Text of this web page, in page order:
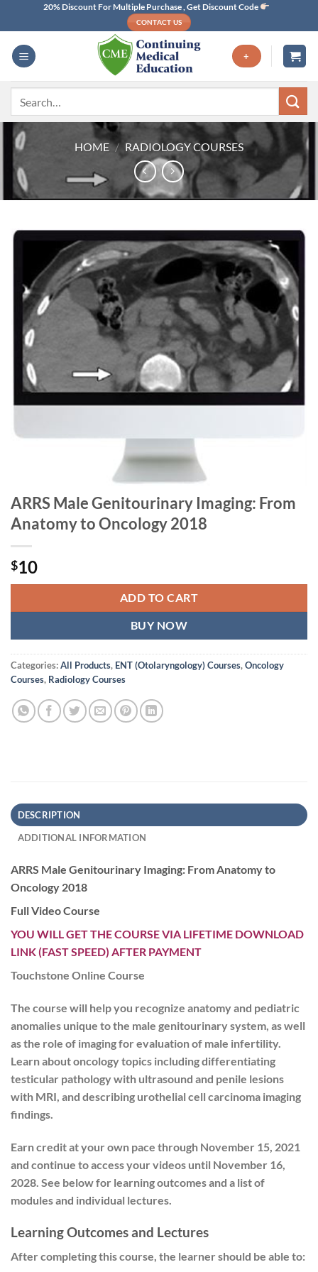
content
20% Discount For Multiple Purchase , Get Discount Code
CONTACT US
+
HOME / RADIOLOGY COURSES
ARRS Male Genitourinary Imaging: From
Anatomy to Oncology 2018
$10
ADD TO CART
BUY NOW
Categories:All Products, ENT (Otolaryngology) Courses,Oncology
Courses, Radiology Courses
DESCRIPTION
ADDITIONAL INFORMATION
ARRS Male Genitourinary Imaging: From Anatomy to
Oncology 2018
Full Video Course
YOU WILL GET THE COURSE VIA LIFETIME DOWNLOAD
LINK (FAST SPEED) AFTER PAYMENT
Touchstone Online Course
The course will help you recognize anatomy and pediatric
anomalies unique to the male genitourinary system, as well
as the role of imaging for evaluation of male infertility.
Learn about oncology topics including differentiating
testicular pathology with ultrasound and penile lesions
with MRI, and describing urothelial cell carcinoma imaging
findings.
Earn credit at your own pace through November 15, 2021
and continue to access your videos until November 16,
2028. See below for learning outcomes and a list of
modules and individual lectures.
Learning Outcomes and Lectures
After completing this course, the learner should be able to: